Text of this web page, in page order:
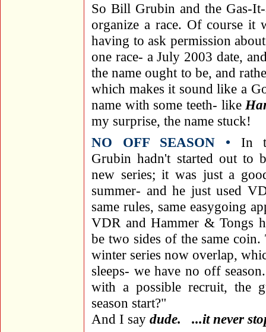
So Bill Grubin and the Gas-
organize a race. Of course it
having to ask permission
one race- a July 2003 date,
the name ought to be, and
which makes it sound like a
name with some teeth- like
my surprise, the name stuck!
NO OFF SEASON • In
Grubin hadn't started out to
new series; it was just a
summer- and he just used
same rules, same easygoing
VDR and Hammer & Tongs
be two sides of the same
winter series now overlap,
sleeps- we have no off
with a possible recruit, the
season start?"
And I say dude. ...it never